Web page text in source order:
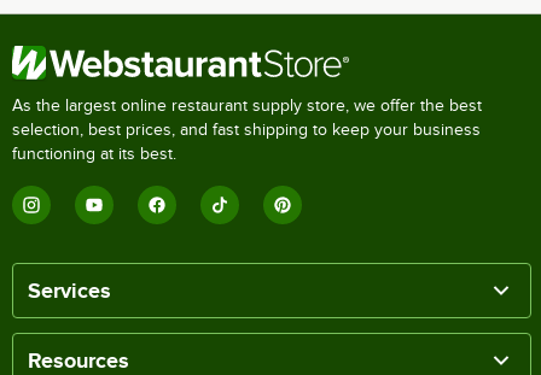
As the largest online restaurant supply store, we offer the best
selection, best prices, and fast shipping to keep your business
functioning at its best.
Services
Resources